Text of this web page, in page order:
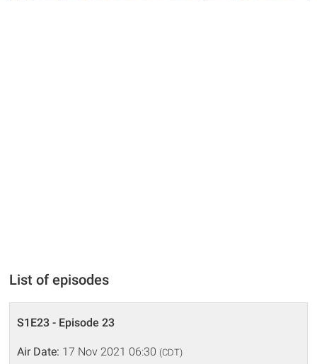
List of episodes
S1E23 - Episode 23
Air Date: 17 Nov 2021 06:30 (CDT)